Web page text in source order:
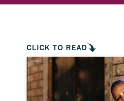
CLICK TO READ